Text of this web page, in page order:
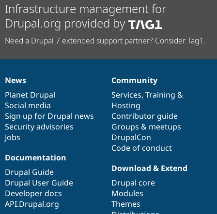
Infrastructure management for
Drupal.org provided by
Need a Drupal 7 extended support partner? Consider Tag1.
News
items
News
Planet Drupal
Social media
Sign up for Drupal news
Security advisories
Jobs
Our
community
Community
Services, Training &
Hosting
Contributor guide
Groups & meetups
DrupalCon
Code of conduct
Documentation
Documentation
Drupal Guide
Drupal User Guide
Developer docs
API.Drupal.org
Drupal
code
base
Download & Extend
Drupal core
Modules
Themes
Governance
of
community